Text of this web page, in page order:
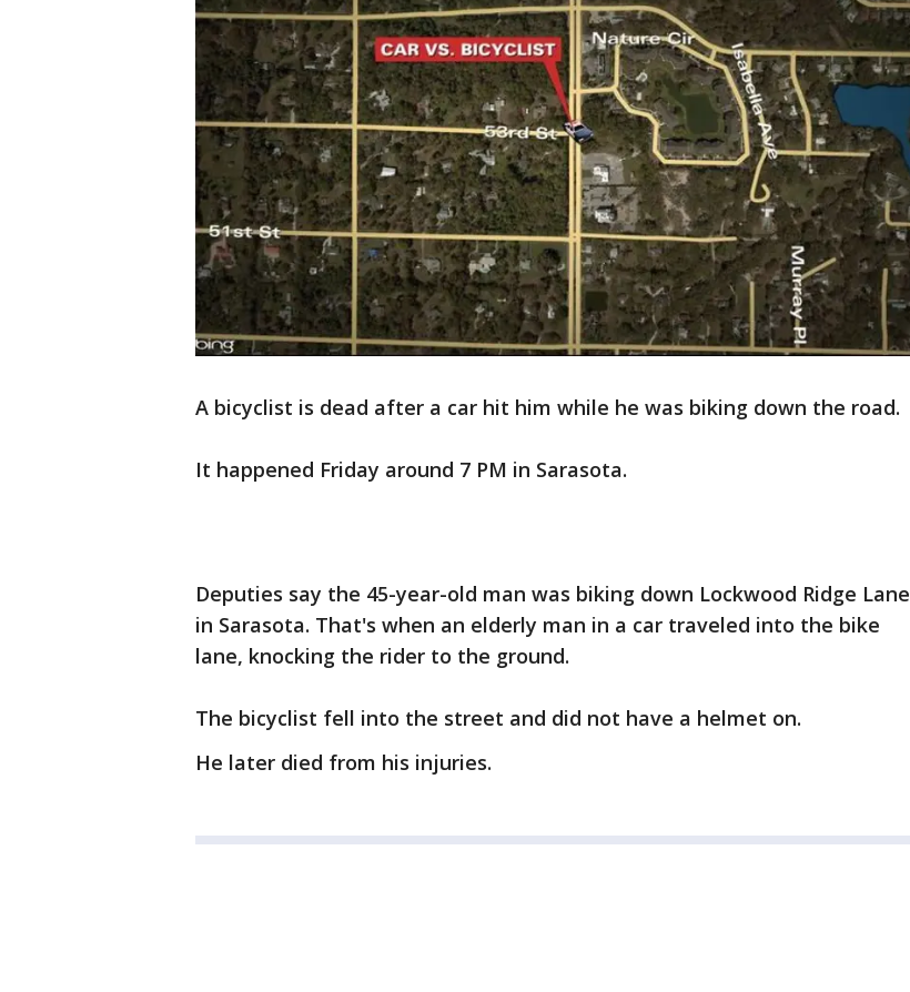
A bicyclist is dead after a car hit him while he was biking down the road.
It happened Friday around 7 PM in Sarasota.
Deputies say the 45-year-old man was biking down Lockwood Ridge Lane
in Sarasota. That's when an elderly man in a car traveled into the bike
lane, knocking the rider to the ground.
The bicyclist fell into the street and did not have a helmet on.
He later died from his injuries.